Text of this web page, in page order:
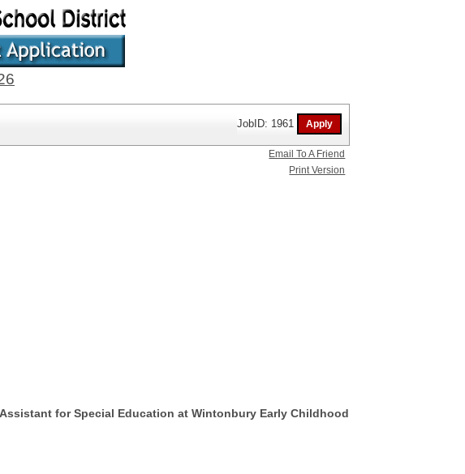
JobID: 1961
for Special Education at Wintonbury Early Childhood
Email To A Friend
Print Version